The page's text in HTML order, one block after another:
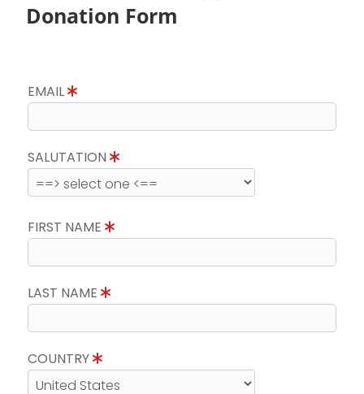
Donation Form
EMAIL
SALUTATION
FIRST NAME
LAST NAME
COUNTRY